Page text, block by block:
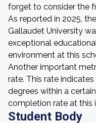
forget to consider the
As reported in 2025,
Gallaudet University
exceptional
environment at this
Another important
rate. This rate
degrees within a
completion rate at this
Student Body